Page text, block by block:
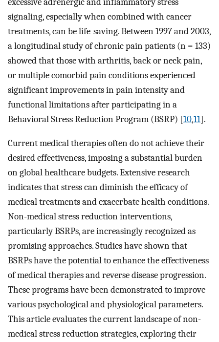
signaling, especially when combined with cancer
treatments, can be life-saving. Between 1997 and 2003,
a longitudinal study of chronic pain patients (n = 133)
showed that those with arthritis, back or neck pain,
or multiple comorbid pain conditions experienced
significant improvements in pain intensity and
functional limitations after participating in a
Behavioral Stress Reduction Program (BSRP) [10,11].
Current medical therapies often do not achieve their
desired effectiveness, imposing a substantial burden
on global healthcare budgets. Extensive research
indicates that stress can diminish the efficacy of
medical treatments and exacerbate health conditions.
Non-medical stress reduction interventions,
particularly BSRPs, are increasingly recognized as
promising approaches. Studies have shown that
BSRPs have the potential to enhance the effectiveness
of medical therapies and reverse disease progression.
These programs have been demonstrated to improve
various psychological and physiological parameters.
This article evaluates the current landscape of non-
medical stress reduction strategies, exploring their